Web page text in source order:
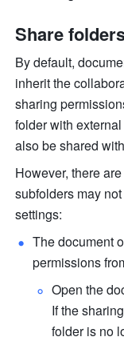
Share
By default,
inherit the
sharing
folder with
also be shared
However, there
subfolders may
settings:
The document
permissions
Open the
If the
folder is no